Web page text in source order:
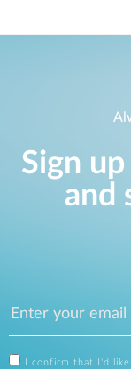
Sign
and
I confirm that I'd